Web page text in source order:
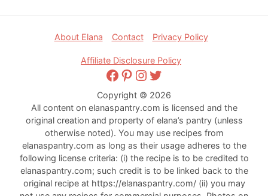
About Elana Contact Privacy Policy
Affiliate Disclosure Policy
Facebook
Pinterest
Instagram
Twitter
Copyright © 2026
All content on elanaspantry.com is licensed and the
original creation and property of elana’s pantry (unless
otherwise noted). You may use recipes from
elanaspantry.com as long as their usage adheres to the
following license criteria: (i) the recipe is to be credited to
elanaspantry.com; such credit is to be linked back to the
original recipe at https://elanaspantry.com/ (ii) you may